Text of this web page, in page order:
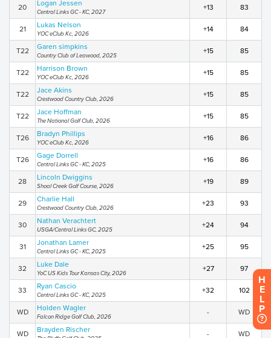
20 Logan Jessen
Central Links GC - KC, 2027
+13 83
21 Lukas Nelson
YOC eClub Kc, 2026
+14 84
T22 Garen simpkins
Country Club of Leawood, 2025
+15 85
T22 Harrison Brown
YOC eClub Kc, 2026
+15 85
T22 Jace Akins
Crestwood Country Club, 2026
+15 85
T22 Jace Hoffman
The National Golf Club, 2026
+15 85
T26 Bradyn Phillips
YOC eClub Kc, 2026
+16 86
T26 Gage Dorrell
Central Links GC - KC, 2025
+16 86
28 Lincoln Dwiggins
Shoal Creek Golf Course, 2026
+19 89
29 Charlie Hall
Crestwood Country Club, 2026
+23 93
30 Nathan Verachtert
USGA/Central Links GC, 2025
+24 94
31 Jonathan Lamer
Central Links GC - KC, 2025
+25 95
32 Luke Dale
YoC US Kids Tour Kansas City, 2026
+27 97
33 Ryan Cascio
Central Links GC - KC, 2025
+32 102
WD Holden Wagler
Falcon Ridge Golf Club, 2026
- WD
WD Brayden Rischer - WD
H
E
L
P